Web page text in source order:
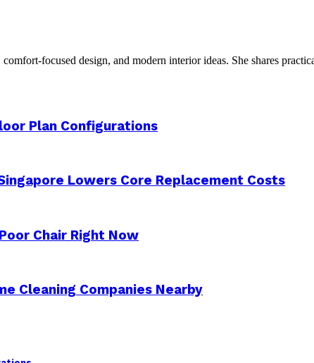
focused design, and modern interior ideas. She shares
Plan Configurations
Lowers Core Replacement Costs
Chair Right Now
Cleaning Companies Nearby